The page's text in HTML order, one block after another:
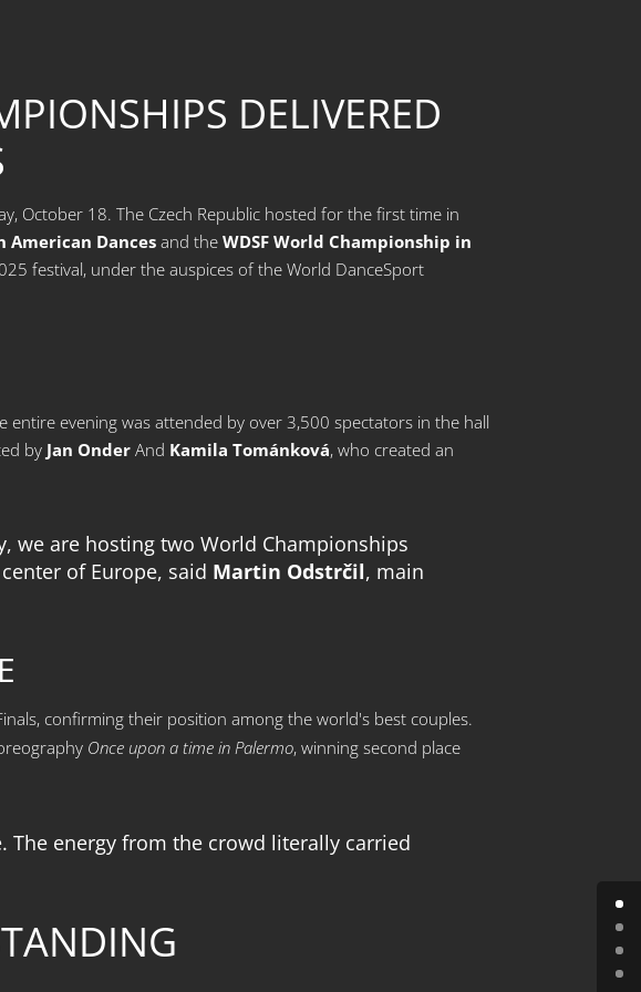
DELIVERED
October 18. The Czech Republic hosted for the first time in
American Dances and theWDSF World Championship in
festival, under the auspices of the World DanceSport
evening was attended by over 3,500 spectators in the hall
by Jan Onder And Kamila Tománková, who created an
we are hosting two World Championships
of Europe, said Martin Odstrčil, main
confirming their position among the world's best couples.
Once upon a time in Palermo, winning second place
The energy from the crowd literally carried